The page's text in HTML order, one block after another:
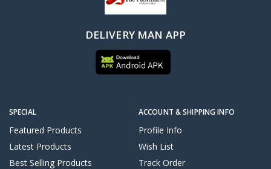
DELIVERY MAN APP
SPECIAL
Featured Products
Latest Products
Best Selling Products
ACCOUNT & SHIPPING INFO
Profile Info
Wish List
Track Order